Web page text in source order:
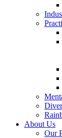
About Us
Our